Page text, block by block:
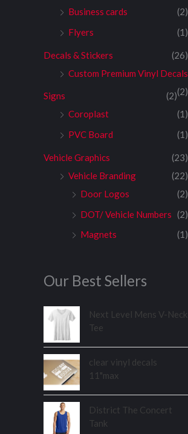
Business cards
(2)
Flyers
(1)
Decals & Stickers
(26)
Custom Premium Vinyl Decals
(2)
Signs
(2)
Coroplast
(1)
PVC Board
(1)
Vehicle Graphics
(23)
Vehicle Branding
(22)
Door Logos
(2)
DOT/ Vehicle Numbers (2)
Magnets
(1)
Our Best Sellers
Next Level Mens V-Neck
Tee
clear vinyl decals
11"max
District The Concert
Tank